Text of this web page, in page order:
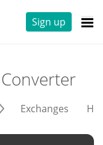
Sign up
Converter
Exchanges